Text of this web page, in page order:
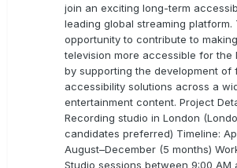
join an exciting long-term
leading global streaming platform.
opportunity to contribute to
television more accessible for the
by supporting the development of
accessibility solutions across a
entertainment content. Project
Recording studio in London
candidates preferred) Timeline:
August–December (5 months)
Studio sessions between 9:00 AM